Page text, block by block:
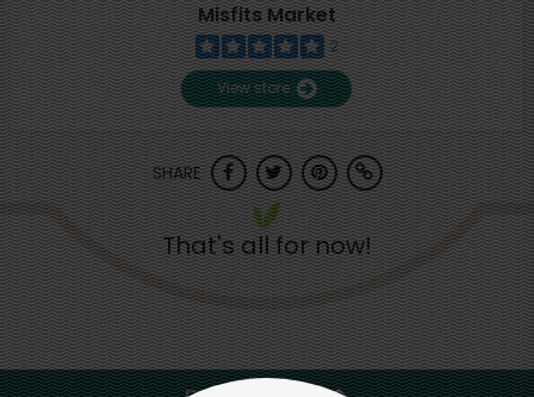
Misfits Market
2
View store
SHARE
That's all for now!